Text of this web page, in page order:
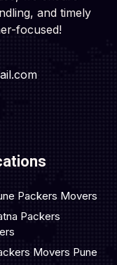
and timely
focused!
Packers Movers
Packers
Movers Pune